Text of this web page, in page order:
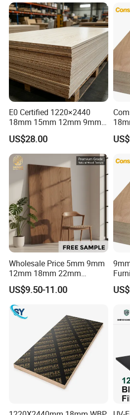
E0 Certified 1220×2440
18mm 15mm 12mm 9mm
Core High-Strength Plywood
Professionally Crafted for
High-End Furniture
US$28.00
Wholesale Price 5mm 9mm
12mm 18mm 22mm
Melamine Faced Furniture
Grade Eucalyptus Core
Laminated Wood Timber
Veneer Commercial Board
Plywood for Home
Decoration
US$9.50-11.00